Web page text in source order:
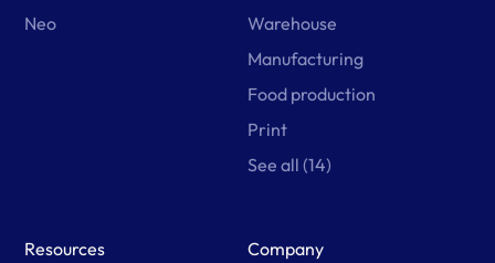
Neo
Warehouse
Manufacturing
Food production
Print
See all (14)
Resources
Company